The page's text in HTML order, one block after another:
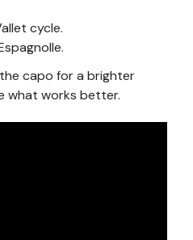
cycle.
capo for a brighter
what works better.